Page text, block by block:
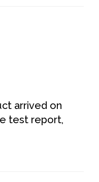
arrived on
test report,